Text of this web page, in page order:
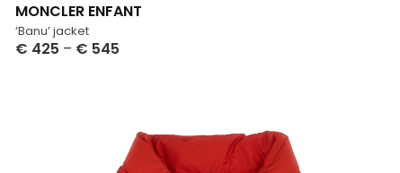
‘Banu’ jacket
MONCLER ENFANT
€ 425 – € 545